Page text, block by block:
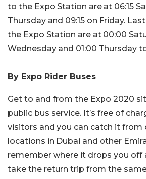
to the Expo Station are at 06:15
Thursday and 09:15 on Friday.
the Expo Station are at 00:00
Wednesday and 01:00 Thursday
By Expo Rider Buses
Get to and from the Expo 2020
public bus service. It’s free of
visitors and you can catch it from
locations in Dubai and other
remember where it drops you off
take the return trip from the